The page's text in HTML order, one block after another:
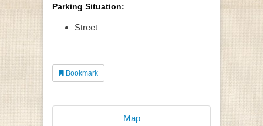
Parking Situation:
Street
Bookmark
Map